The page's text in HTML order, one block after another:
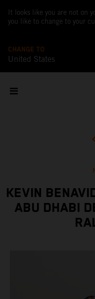
It looks like you are not on
you like to change to your
CHANGE TO
United States
KEVIN
ABU DHABI